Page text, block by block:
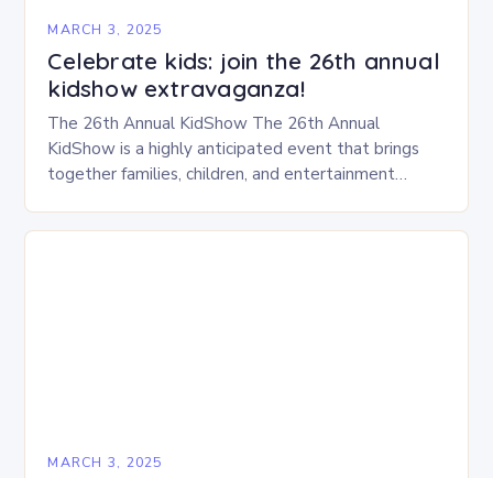
MARCH 3, 2025
Celebrate kids: join the 26th annual
kidshow extravaganza!
The 26th Annual KidShow The 26th Annual
KidShow is a highly anticipated event that brings
together families, children, and entertainment
and performances….
MARCH 3, 2025